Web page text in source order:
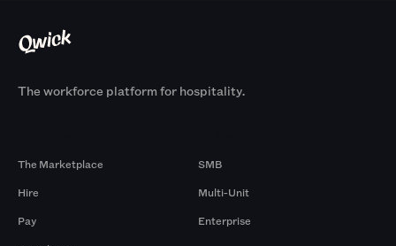
The workforce platform for hospitality.
The Marketplace
Hire
Pay
SMB
Multi-Unit
Enterprise